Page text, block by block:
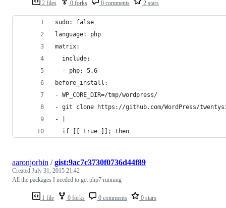
2 files 0 forks 0 comments 2 stars
sudo: false
language: php
matrix:
  include:
  - php: 5.6
before_install:
- WP_CORE_DIR=/tmp/wordpress/
- git clone https://github.com/WordPress/
- |
  if [[ true ]]; then
1 file 0 forks 0 comments 0 stars
aaronjorbin /gist:9ac7c3730f0736d44f89
Created July 31, 2015 21:42
All the packages I needed to get php7 running